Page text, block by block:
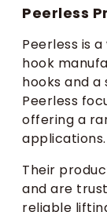
Peerless
Peerless is
hook
hooks and
Peerless
offering a
applications.
Their
and are
reliable